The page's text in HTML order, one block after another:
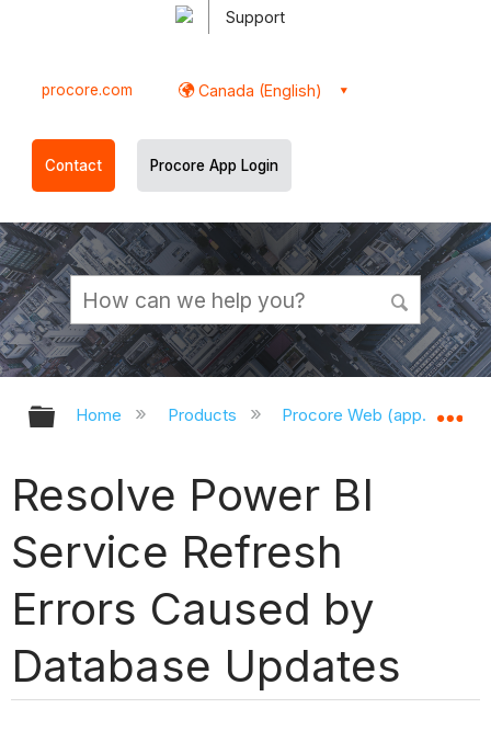
Support
procore.com Canada (English)
Contact Procore App Login
Expand/collapse global hierarchy
Home Products Procore Web
Resolve Power BI
Service Refresh
Errors Caused by
Database Updates